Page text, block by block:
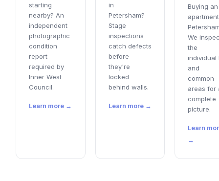
starting
nearby? An
independent
photographic
condition
report
required by
Inner West
Council.
Learn more →
in
Petersham?
Stage
inspections
catch defects
before
they're
locked
behind walls.
Learn more →
Buying an
We
the
individual
and
common
areas for
complete
picture.
Learn
→